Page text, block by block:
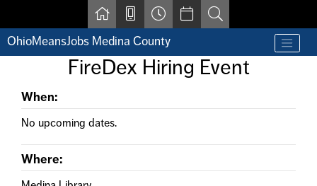
OhioMeansJobs Medina County
Contact us by phone at 330-723-9675
Resources for Individuals with Disabilities
For Jobseekers
For Employers
For Youth & Young Adults
Other Resources
FireDex Hiring Event
When:
No upcoming dates.
Where: